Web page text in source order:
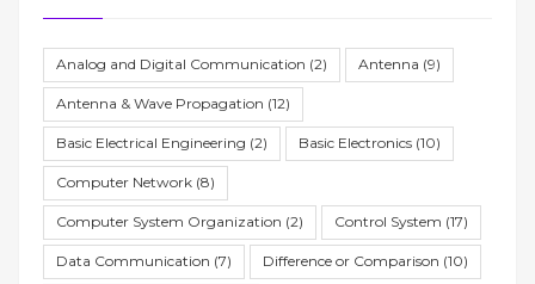
Analog and Digital Communication (2) Antenna (9)
Antenna & Wave Propagation (12)
Basic Electrical Engineering (2) Basic Electronics (10)
Computer Network (8)
Computer System Organization (2) Control System (17)
Data Communication (7) Difference or Comparison (10)